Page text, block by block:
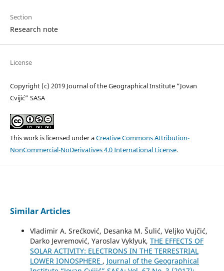
Section
Research note
License
Copyright (c) 2019 Journal of the Geographical Institute “Jovan
Cvijić” SASA
This work is licensed under aCreative Commons Attribution-
NonCommercial-NoDerivatives 4.0 International License.
Similar Articles
Vladimir A. Srećković, Desanka M. Šulić, Veljko Vujčić,
Darko Jevremović, Yaroslav Vyklyuk, THE EFFECTS OF
SOLAR ACTIVITY: ELECTRONS IN THE TERRESTRIAL
LOWER IONOSPHERE , Journal of the Geographical